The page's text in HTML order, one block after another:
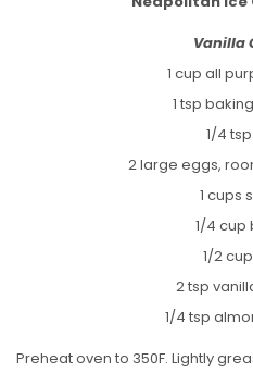
Vanilla
1 cup all
1 tsp
1/4
2 large eggs,
1 cups
1/4 cup
1/2
2 tsp
1/4 tsp
Preheat oven to 350F. Lightly